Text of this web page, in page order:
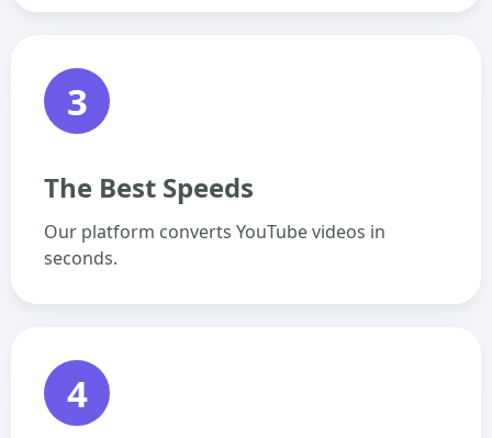
3
The Best Speeds
Our platform converts YouTube videos in
seconds.
4